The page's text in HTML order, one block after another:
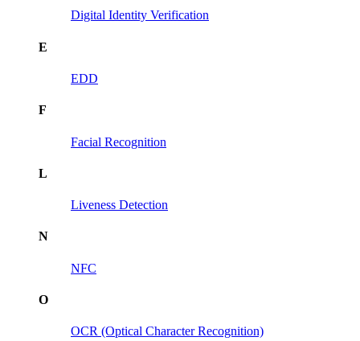
Digital Identity Verification
E
EDD
F
Facial Recognition
L
Liveness Detection
N
NFC
O
OCR (Optical Character Recognition)